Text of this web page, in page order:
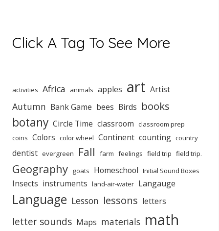
Click A Tag To See More
activities Africa animals apples art Artist
Autumn Bank Game bees Birds books
botany Circle Time classroom classroom prep
coins Colors color wheel Continent counting country
dentist evergreen Fall farm feelings field trip field trip.
Geography goats Homeschool Initial Sound Boxes
Insects instruments land-air-water Langauge
Language Lesson lessons letters
letter sounds Maps materials math